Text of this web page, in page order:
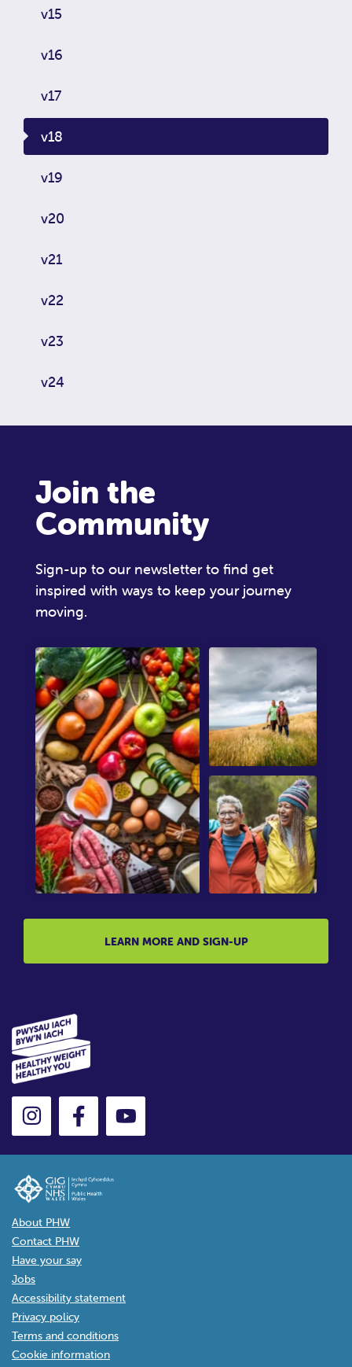
v15
v16
v17
v18
v19
v20
v21
v22
v23
v24
Join the
Community
Sign-up to our newsletter to find get
inspired with ways to keep your journey
moving.
LEARN MORE AND SIGN-UP
About PHW
Contact PHW
Have your say
Jobs
Accessibility statement
Privacy policy
Terms and conditions
Cookie information